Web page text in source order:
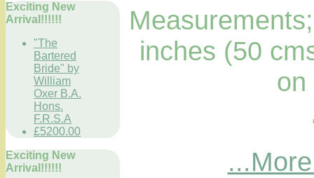
Exciting New
Arrival!!!!!!
"The
Bartered
Bride" by
William
Oxer B.A.
Hons.
F.R.S.A
£5200.00
Exciting New
Arrival!!!!!!
inches (50
on